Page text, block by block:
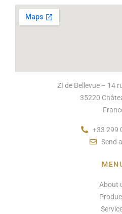
ZI de Bellevue – 14
35220
+33 299
Send
About